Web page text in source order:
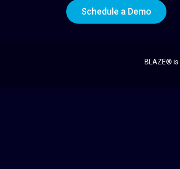
Schedule a Demo
BLAZE®